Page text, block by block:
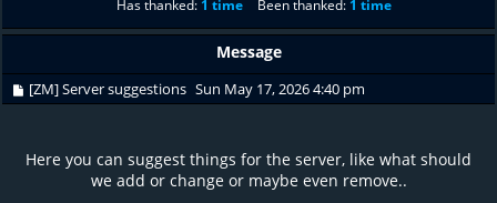
Has thanked: 1 time Been thanked: 1 time
Message
[ZM] Server suggestions Sun May 17, 2026 4:40 pm
Here you can suggest things for the server, like what should
we add or change or maybe even remove..